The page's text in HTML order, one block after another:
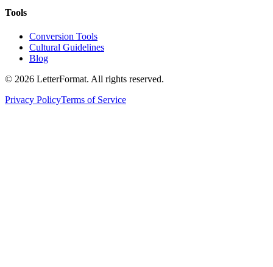
Tools
Conversion Tools
Cultural Guidelines
Blog
© 2026 LetterFormat. All rights reserved.
Privacy PolicyTerms of Service